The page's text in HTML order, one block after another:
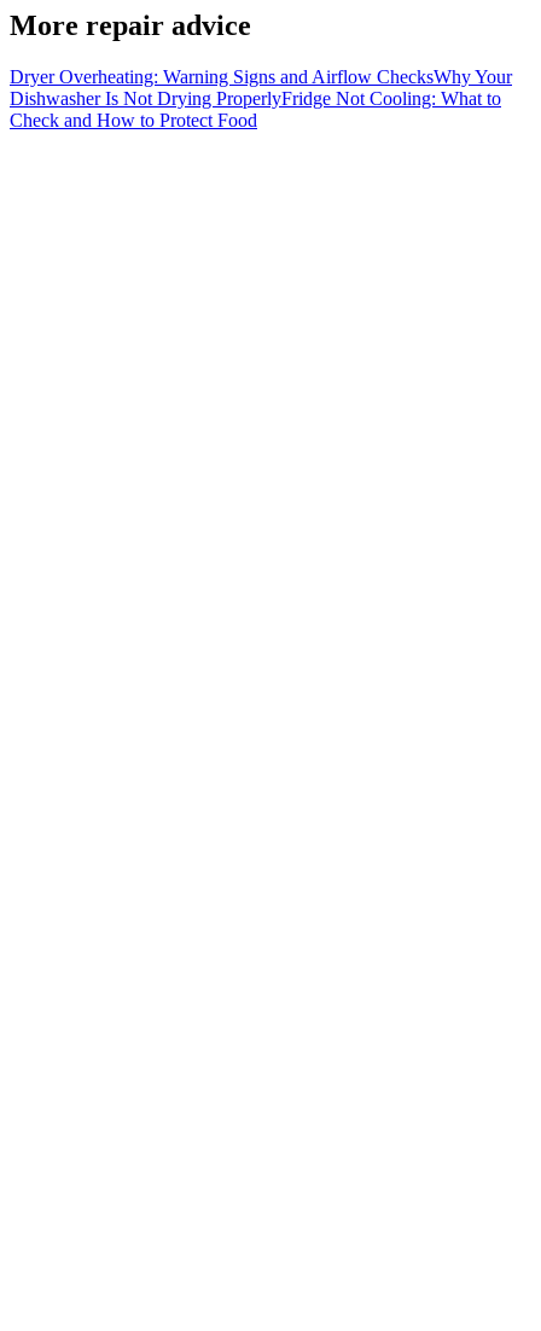
Does a drainage error always mean the pump has failed?
Can EPL repair the washing machine in my home?
More repair advice
Dryer Overheating: Warning Signs and Airflow ChecksWhy Your
Dishwasher Is Not Drying ProperlyFridge Not Cooling: What to
Check and How to Protect Food